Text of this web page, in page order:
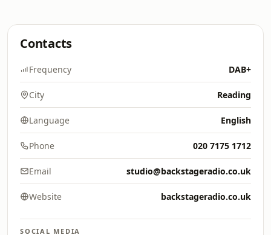
Contacts
Frequency DAB+
City Reading
Language English
Phone 020 7175 1712
Email studio@backstageradio.co.uk
Website backstageradio.co.uk
SOCIAL MEDIA